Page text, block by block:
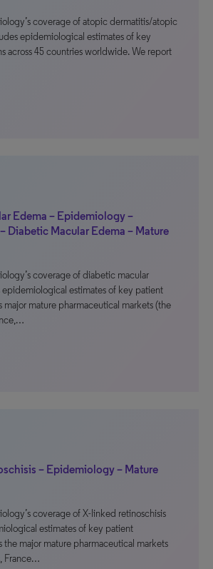
coverage of atopic dermatitis/atopic
epidemiological estimates of key
across 45 countries worldwide. We report
Edema – Epidemiology –
Diabetic Macular Edema – Mature
coverage of diabetic macular
estimates of key patient
major mature pharmaceutical markets (the
– Epidemiology – Mature
coverage of X-linked retinoschisis
estimates of key patient
the major mature pharmaceutical markets
France…